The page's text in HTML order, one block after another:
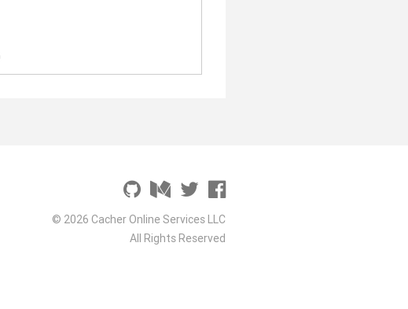
© 2026 Cacher Online Services LLC
All Rights Reserved